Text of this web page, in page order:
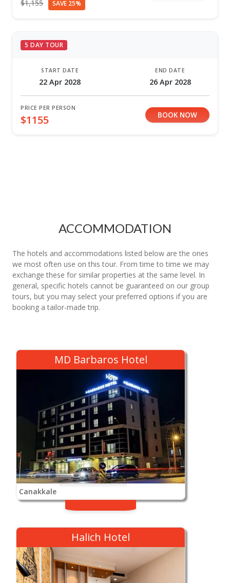
$1,155 SAVE 25%
5 DAY TOUR
START DATE
22 Apr 2028
END DATE
26 Apr 2028
PRICE PER PERSON
$1155 BOOK NOW
ACCOMMODATION
The hotels and accommodations listed below are the ones
we most often use on this tour. From time to time we may
exchange these for similar properties at the same level. In
general, specific hotels cannot be guaranteed on our group
tours, but you may select your preferred options if you are
booking a tailor-made trip.
MD Barbaros Hotel
Canakkale
Halich Hotel